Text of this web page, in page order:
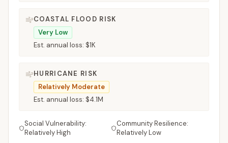
COASTAL FLOOD RISK
Very Low
Est. annual loss: $1K
HURRICANE RISK
Relatively Moderate
Est. annual loss: $4.1M
Social Vulnerability:
Relatively High
Community Resilience:
Relatively Low